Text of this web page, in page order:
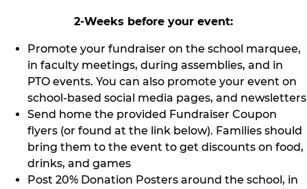
2-Weeks before your event:
Promote your fundraiser on the school marquee,
in faculty meetings, during assemblies, and in
PTO events. You can also promote your event on
school-based social media pages, and newsletters
Send home the provided Fundraiser Coupon
flyers (or found at the link below). Families should
bring them to the event to get discounts on food,
drinks, and games
Post 20% Donation Posters around the school, in